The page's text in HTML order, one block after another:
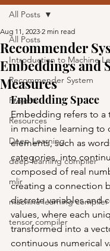
All Posts
Introduction to Machine
Recommender System
Projects
Resources
Deep Learning
deep learning compiler
mlir
machine learning compiler
tensor compiler
All Posts
Recommender
Embeddings and
Measures
Aug 11, 2023 2 min read
Embedding Space
Embedding refers to a
in machine learning to
elements, such as
categories, into
composed of real
creating a connection
discrete variables and
values, where each
transformed into a
continuous numerical